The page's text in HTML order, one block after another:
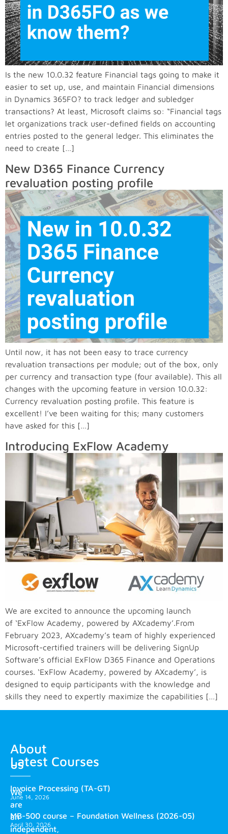
Is the new 10.0.32 feature Financial tags going to make it
easier to set up, use, and maintain Financial dimensions
in Dynamics 365FO? to track ledger and subledger
transactions? At least, Microsoft claims so: “Financial tags
let organizations track user-defined fields on accounting
entries posted to the general ledger. This eliminates the
need to create […]
New D365 Finance Currency
revaluation posting profile
Until now, it has not been easy to trace currency
revaluation transactions per module; out of the box, only
per currency and transaction type (four available). This all
changes with the upcoming feature in version 10.0.32:
Currency revaluation posting profile. This feature is
excellent! I’ve been waiting for this; many customers
have asked for this […]
Introducing ExFlow Academy
We are excited to announce the upcoming launch
of ‘ExFlow Academy, powered by AXcademy’.From
February 2023, AXcademy’s team of highly experienced
Microsoft-certified trainers will be delivering SignUp
Software’s official ExFlow D365 Finance and Operations
courses. ‘ExFlow Academy, powered by AXcademy’, is
designed to equip participants with the knowledge and
skills they need to expertly maximize the capabilities […]
About
us
We
are
an
independent,
Latest Courses
Invoice Processing (TA-GT)
June 14, 2026
MB-500 course – Foundation Wellness (2026-05)
April 30, 2026